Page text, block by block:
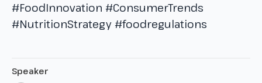
#FoodInnovation #ConsumerTrends
#NutritionStrategy #foodregulations
Speaker